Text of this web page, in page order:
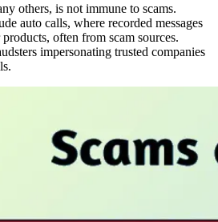
others, is not immune to scams.
auto calls, where recorded messages
often from scam sources.
impersonating trusted companies